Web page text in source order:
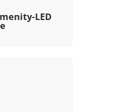
LED